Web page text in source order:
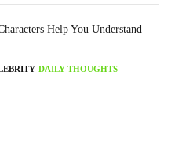
Help You Understand
DAILY THOUGHTS